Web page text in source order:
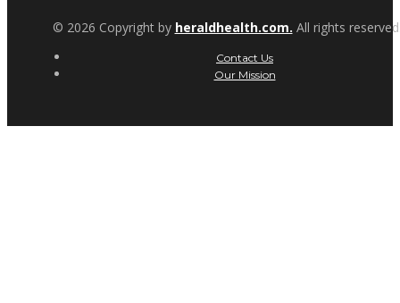
© 2026 Copyright by heraldhealth.com. All rights
Contact Us
Our Mission